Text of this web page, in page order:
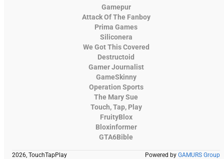
Gamepur
Attack Of The Fanboy
Prima Games
Siliconera
We Got This Covered
Destructoid
Gamer Journalist
GameSkinny
Operation Sports
The Mary Sue
Touch, Tap, Play
FruityBlox
Bloxinformer
GTA6Bible
2026, TouchTapPlay Powered by GAMURS Group